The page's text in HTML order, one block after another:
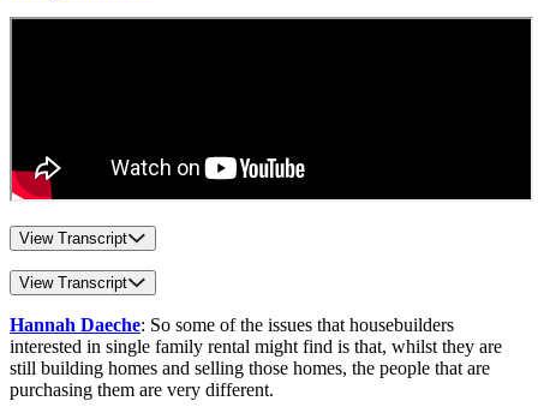
View Transcript
View Transcript
Hannah Daeche: So some of the issues that housebuilders
interested in single family rental might find is that, whilst they are
still building homes and selling those homes, the people that are
purchasing them are very different.